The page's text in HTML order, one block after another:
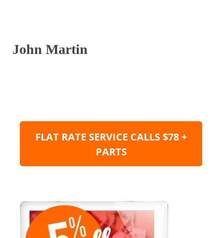
John Martin
FLAT RATE SERVICE CALLS $78 +
PARTS